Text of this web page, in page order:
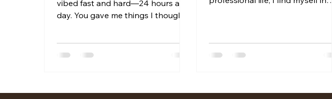
vibed fast and hard—24 hours a
day. You gave me things I thought I